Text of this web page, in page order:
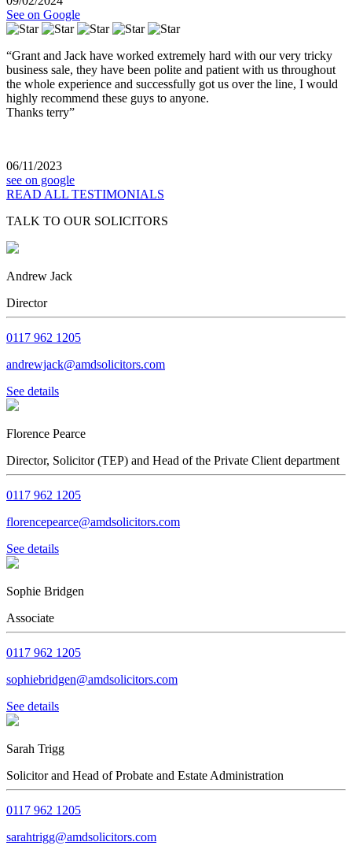
See on Google
“Grant and Jack have worked extremely hard with our very tricky
business sale, they have been polite and patient with us throughout
the whole experience and successfully got us over the line, I would
highly recommend these guys to anyone.
Thanks terry”
06/11/2023
see on google
READ ALL TESTIMONIALS
TALK TO OUR SOLICITORS
Andrew Jack
Director
0117 962 1205
andrewjack@amdsolicitors.com
See details
Florence Pearce
Director, Solicitor (TEP) and Head of the Private Client department
0117 962 1205
florencepearce@amdsolicitors.com
See details
Sophie Bridgen
Associate
0117 962 1205
sophiebridgen@amdsolicitors.com
See details
Sarah Trigg
Solicitor and Head of Probate and Estate Administration
0117 962 1205
sarahtrigg@amdsolicitors.com